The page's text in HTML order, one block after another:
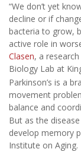
“We don’t yet
decline or if
bacteria to grow,
active role in
Clasen, a
Biology Lab at
Parkinson’s is a
movement
balance and
But as the
develop memory
Institute on Aging.